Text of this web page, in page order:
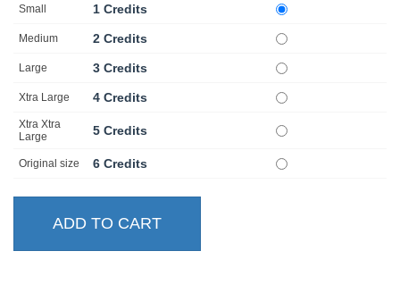
Small 1 Credits
Medium 2 Credits
Large 3 Credits
Xtra Large 4 Credits
Xtra Xtra
Large
5 Credits
Original size 6 Credits